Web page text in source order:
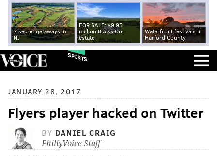
7 secret getaways in
NJ
FOR SALE: $9.95
million Bucks Co.
estate
Waterfront festivals in
Harford County
SPORTS
JANUARY 28, 2017
Flyers player hacked on Twitter
BY DANIEL CRAIG
PhillyVoice Staff